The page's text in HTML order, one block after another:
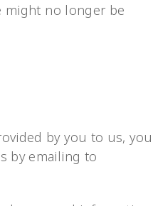
might no longer be
by you to us, you
by emailing to